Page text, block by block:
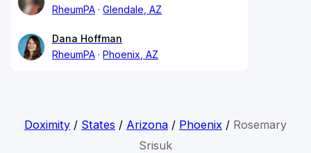
RheumPA
Glendale, AZ
Dana Hoffman
RheumPA
Phoenix, AZ
Doximity/ States / Arizona/ Phoenix / Rosemary
Srisuk